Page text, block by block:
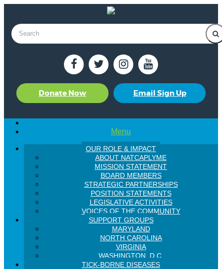
Donate Now Email Sign Up
Menu
OUR ROLE & IMPACT
ABOUT NATCAPLYME
MISSION STATEMENT
BOARD MEMBERS
STRATEGIC PARTNERSHIPS
POSITION STATEMENTS
LEGISLATIVE ACTIVITIES
VOICES OF THE COMMUNITY
SUPPORT GROUPS
MARYLAND
NORTH CAROLINA
VIRGINIA
WASHINGTON, D.C.
TICK-BORNE DISEASES